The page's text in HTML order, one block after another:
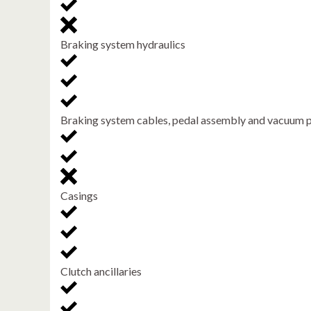
Braking system hydraulics
Braking system cables, pedal assembly and vacuum
Casings
Clutch ancillaries